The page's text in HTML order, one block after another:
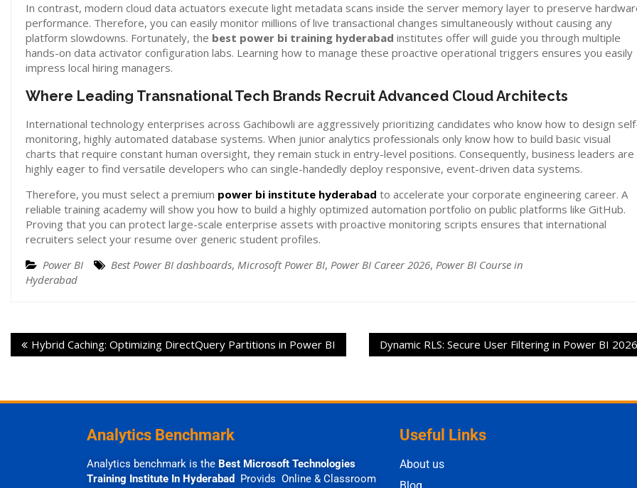
In contrast, modern cloud data actuators execute light metadata scans inside the server memory layer to preserve
performance. Therefore, you can easily monitor millions of live transactional changes simultaneously without causing any
platform slowdowns. Fortunately, the best power bi training hyderabad institutes offer will guide you through multiple
hands-on data activator configuration labs. Learning how to manage these proactive operational triggers ensures you easily
impress local hiring managers.
Where Leading Transnational Tech Brands Recruit Advanced Cloud Architects
International technology enterprises across Gachibowli are aggressively prioritizing candidates who know how to design
monitoring, highly automated database systems. When junior analytics professionals only know how to build basic visual
charts that require constant human oversight, they remain stuck in entry-level positions. Consequently, business leaders are
highly eager to find versatile developers who can single-handedly deploy responsive, event-driven data systems.
Therefore, you must select a premium power bi institute hyderabad to accelerate your corporate engineering career. A
reliable training academy will show you how to build a highly optimized automation portfolio on public platforms like GitHub.
Proving that you can protect large-scale enterprise assets with proactive monitoring scripts ensures that international
recruiters select your resume over generic student profiles.
Power BI
Best Power BI dashboards, Microsoft Power BI, Power BI Career 2026, Power BI Course in
Hyderabad
Hybrid Caching: Optimizing DirectQuery Partitions in Power BI Dynamic RLS: Secure User Filtering in Power BI 2026
Analytics Benchmark
Analytics benchmark is the Best Microsoft Technologies
Training Institute In Hyderabad
Provids Online & Classroom
Useful Links
About us